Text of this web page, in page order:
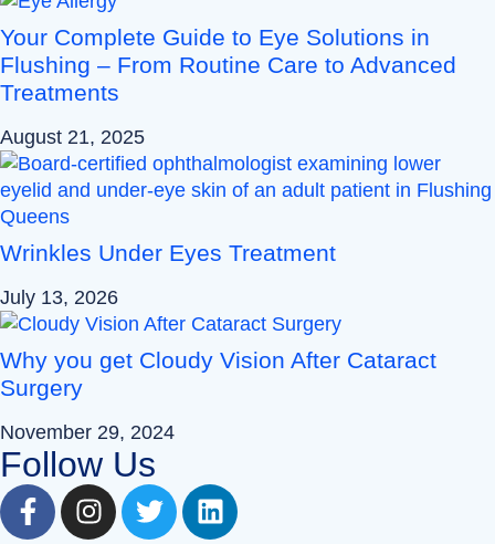
Your Complete Guide to Eye Solutions in
Flushing – From Routine Care to Advanced
Treatments
August 21, 2025
Wrinkles Under Eyes Treatment
July 13, 2026
Why you get Cloudy Vision After Cataract
Surgery
November 29, 2024
Follow Us